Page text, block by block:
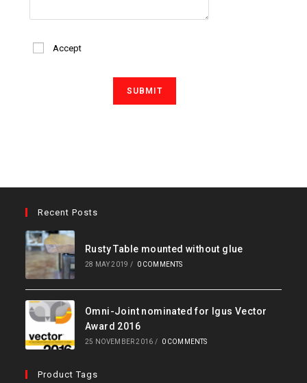
Accept
Recent Posts
Rusty Table mounted without glue
28 MAY 2019 / 0 COMMENTS
Omni-Joint nominated for Igus Vector
Award 2016
25 NOVEMBER 2016 / 0 COMMENTS
Product Tags